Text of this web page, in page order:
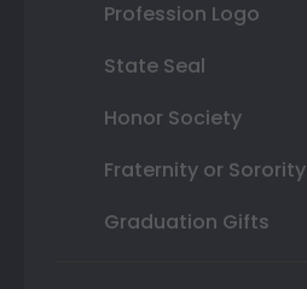
Profession Logo
State Seal
Honor Society
Fraternity or Sorority
Graduation Gifts